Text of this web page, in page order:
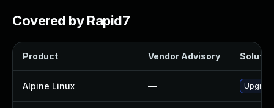
Covered by Rapid7
Product Vendor Advisory
Alpine Linux —